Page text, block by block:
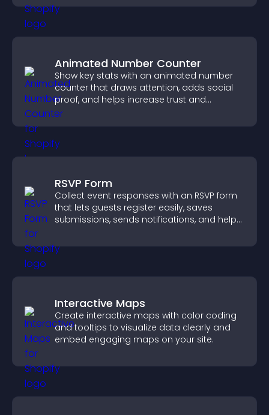
Animated Number Counter
Show key stats with an animated number
counter that draws attention, adds social
proof, and helps increase trust and
conversions.
RSVP Form
Collect event responses with an RSVP form
that lets guests register easily, saves
submissions, sends notifications, and helps
Interactive Maps
Create interactive maps with color coding
and tooltips to visualize data clearly and
embed engaging maps on your site.